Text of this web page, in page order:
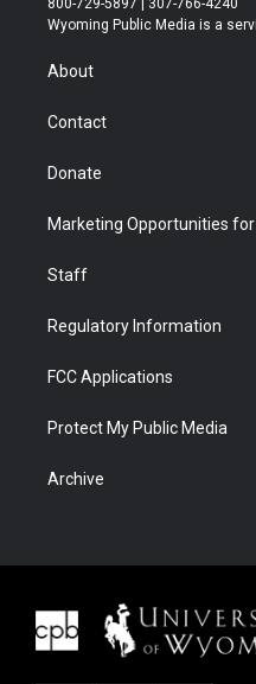
t
r
a
u
800-729-5897 | 307-766-4240
Wyoming Public Media is a
About
Contact
Donate
Marketing Opportunities
Staff
Regulatory Information
FCC Applications
Protect My Public Media
Archive